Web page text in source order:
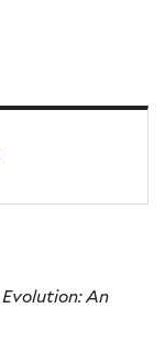
Evolution: An